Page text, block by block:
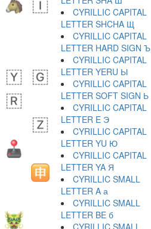
CYRILLIC CAPITAL
LETTER SHCHA Щ
CYRILLIC CAPITAL
LETTER HARD SIGN Ъ
CYRILLIC CAPITAL
LETTER YERU Ы
CYRILLIC CAPITAL
LETTER SOFT SIGN Ь
CYRILLIC CAPITAL
LETTER E Э
CYRILLIC CAPITAL
LETTER YU Ю
CYRILLIC CAPITAL
LETTER YA Я
CYRILLIC SMALL
LETTER A а
CYRILLIC SMALL
LETTER BE б
CYRILLIC SMALL